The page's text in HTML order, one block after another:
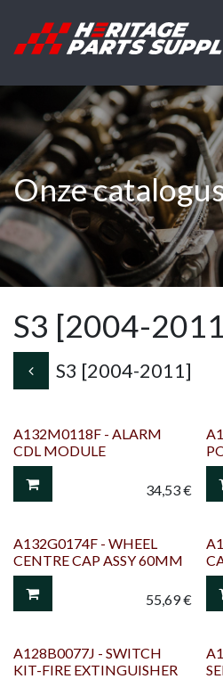
Onze
S3 [2004-
S3 [2004-2011]
A132M0118F - ALARM
CDL MODULE
34,53€
A132G0174F - WHEEL
CENTRE CAP ASSY 60MM
55,69€
A128B0077J - SWITCH
KIT-FIRE EXTINGUISHER